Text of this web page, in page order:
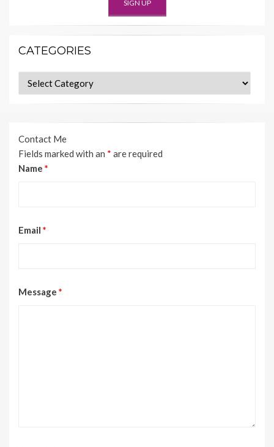
CATEGORIES
Categories
Contact Me
Fields marked with an * are required
Name *
Email *
Message *